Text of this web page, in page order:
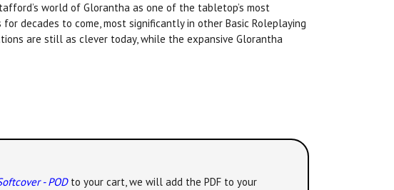
world of Glorantha as one of the tabletop’s most
decades to come, most significantly in other Basic Roleplaying
are still as clever today, while the expansive Glorantha
- PODto your cart, we will add the PDF to your